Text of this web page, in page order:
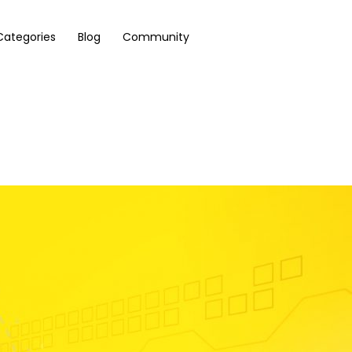
Blog Community